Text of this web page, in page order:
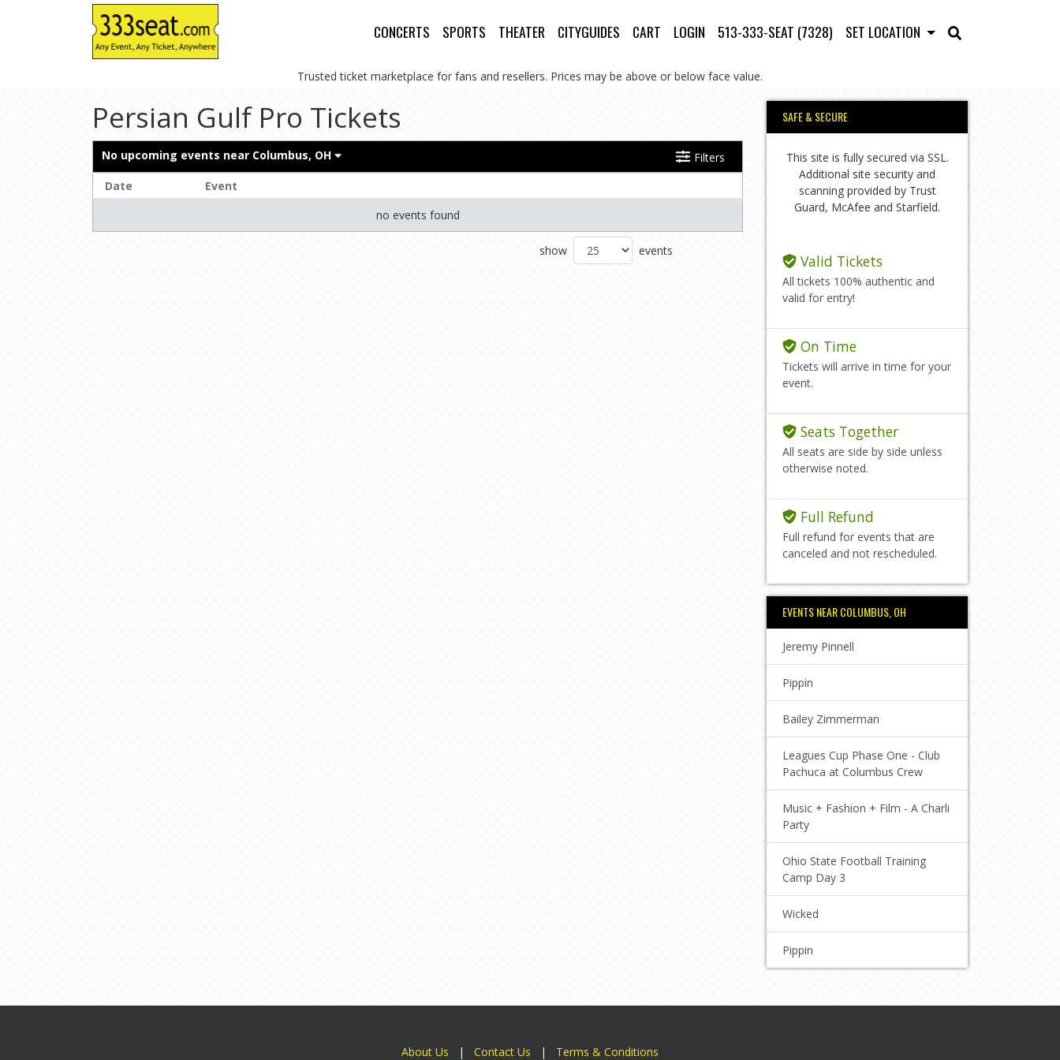
CONCERTS SPORTS THEATER CITYGUIDES CART LOGIN 513-333-SEAT (7328) SET LOCATION
Trusted ticket marketplace for fans and resellers. Prices may be above or below face value.
Persian Gulf Pro Tickets
No upcoming events near Columbus, OH
Filters
Date
Event
no events found
show events
SAFE & SECURE
This site is fully secured via SSL.
Additional site security and
scanning provided by Trust
Guard, McAfee and Starfield.
Valid Tickets
All tickets 100% authentic and
valid for entry!
On Time
Tickets will arrive in time for your
event.
Seats Together
All seats are side by side unless
otherwise noted.
Full Refund
Full refund for events that are
canceled and not rescheduled.
EVENTS NEAR COLUMBUS, OH
Jeremy Pinnell
Pippin
Bailey Zimmerman
Leagues Cup Phase One - Club
Pachuca at Columbus Crew
Music + Fashion + Film - A Charli
Party
Ohio State Football Training
Camp Day 3
Wicked
Pippin
About Us | Contact Us | Terms & Conditions